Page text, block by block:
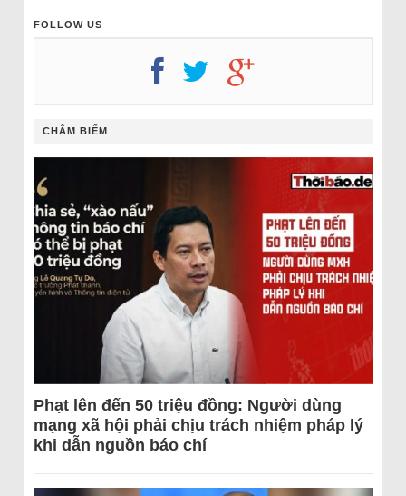
FOLLOW US
CHÂM BIẾM
Phạt lên đến 50 triệu đồng: Người dùng
mạng xã hội phải chịu trách nhiệm pháp lý
khi dẫn nguồn báo chí